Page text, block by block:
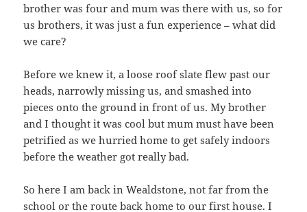
brother was four and mum was there with us, so for
us brothers, it was just a fun experience – what did
we care?
Before we knew it, a loose roof slate flew past our
heads, narrowly missing us, and smashed into
pieces onto the ground in front of us. My brother
and I thought it was cool but mum must have been
petrified as we hurried home to get safely indoors
before the weather got really bad.
So here I am back in Wealdstone, not far from the
school or the route back home to our first house. I